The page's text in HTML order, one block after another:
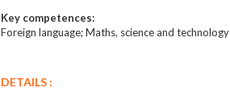
Key competences:
Foreign language; Maths, science and technology
DETAILS :